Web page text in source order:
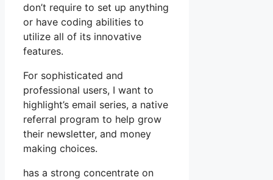
don’t require to set up anything
or have coding abilities to
utilize all of its innovative
features.
For sophisticated and
professional users, I want to
highlight’s email series, a native
referral program to help grow
their newsletter, and money
making choices.
has a strong concentrate on